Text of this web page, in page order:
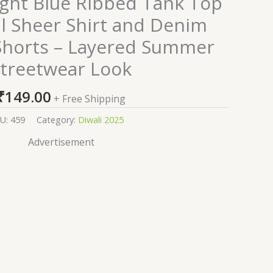
Sheer Shirt and Denim
– Layered Summer
Look
149.00 + Free Shipping
459 Category: Diwali 2025
Advertisement